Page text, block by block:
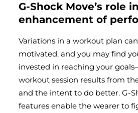
G-Shock Move’s role
enhancement of
Variations in a workout plan
motivated, and you may find
invested in reaching your
workout session results from
and the intent to do better. G-
features enable the wearer to